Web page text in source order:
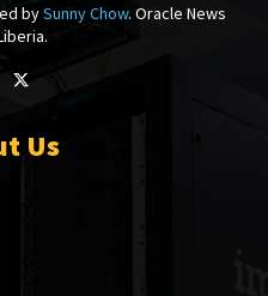
bySunny Chow. Oracle News
Us